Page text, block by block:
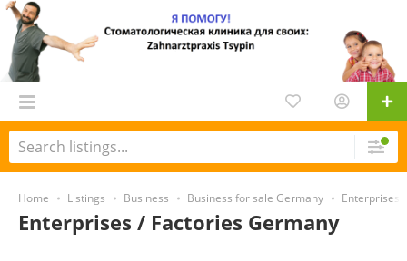
Home Listings Business Business for sale Germany Enterprises
Enterprises / Factories Germany